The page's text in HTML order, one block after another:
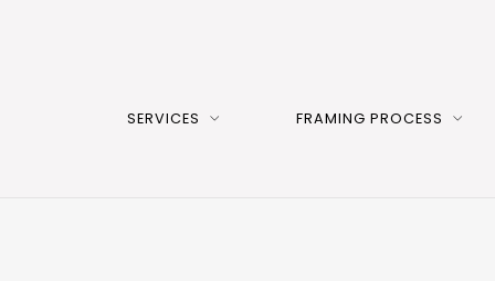
SERVICES FRAMING PROCESS